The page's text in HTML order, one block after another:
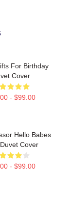
For Birthday
Cover
- $99.00
Hello Babes
Duvet Cover
- $99.00